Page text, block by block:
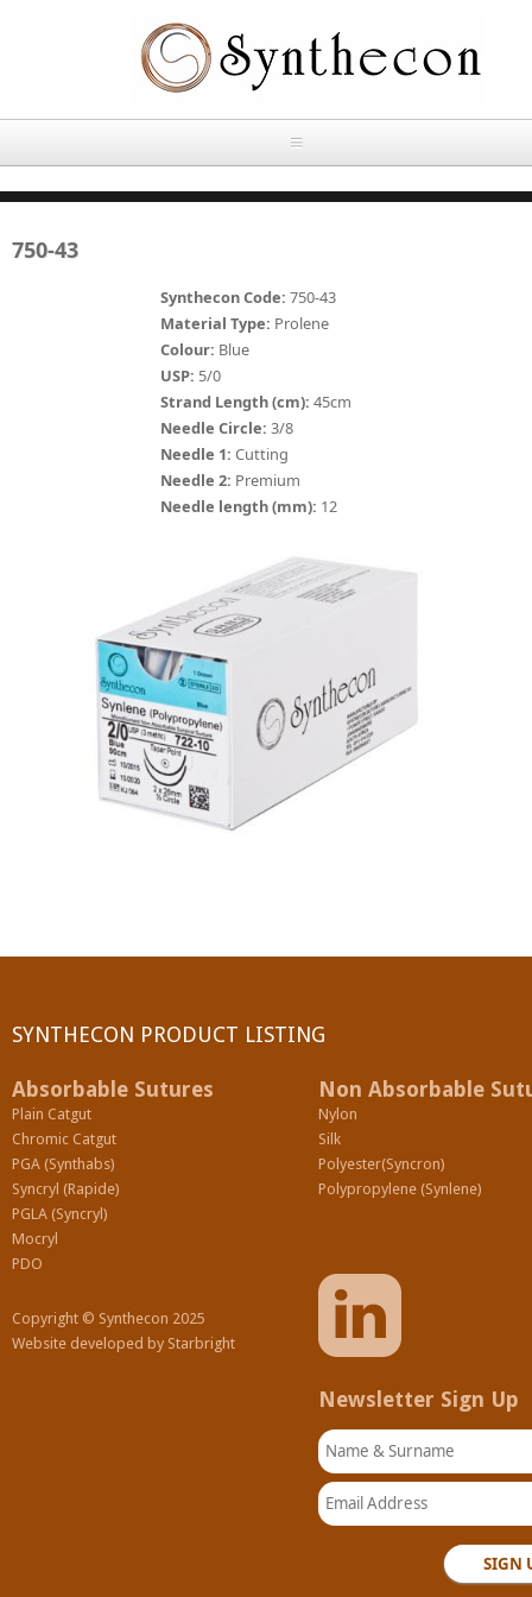
HOME
ABOUT
Absorbable Sutures
CHROMIC CATGUT
SYNCRYL (RAPIDE)
PGLA (SYNCRYL)
SILK
750-43
Synthecon Code: 750-43
Material Type: Prolene
Colour: Blue
USP: 5/0
Strand Length (cm): 45cm
Needle Circle: 3/8
Needle 1: Cutting
Needle 2: Premium
Needle length (mm): 12
SYNTHECON PRODUCT LISTING
Absorbable Sutures
Plain Catgut
Chromic Catgut
PGA (Synthabs)
Syncryl (Rapide)
PGLA (Syncryl)
Mocryl
PDO
Copyright © Synthecon 2025
Website developed by Starbright
Non Absorbable
Nylon
Silk
Polyester(Syncron)
Polypropylene (Synlene)
Newsletter Sign Up
Name & Surname
Email Address